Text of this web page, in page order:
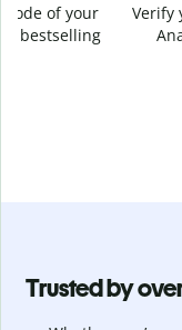
Verify your writing
Analyze your
Trusted by